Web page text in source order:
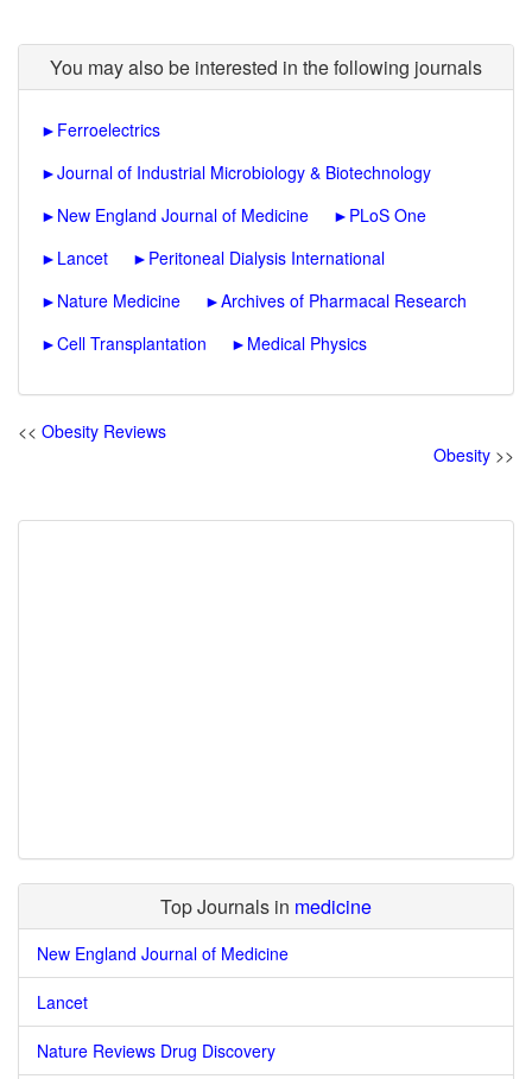
You may also be interested in the following journals
► Ferroelectrics
►Journal of Industrial Microbiology & Biotechnology
► New England Journal of Medicine ► PLoS One
► Lancet ► Peritoneal Dialysis International
► Nature Medicine ►Archives of Pharmacal Research
►Cell Transplantation ► Medical Physics
<< Obesity Reviews
Obesity >>
Top Journals in medicine
New England Journal of Medicine
Lancet
Nature Reviews Drug Discovery